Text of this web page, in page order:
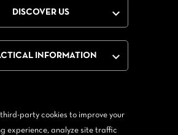
third-party cookies to improve your
experience, analyze site traffic
DISCOVER US 
INFORMATION 
Twitter